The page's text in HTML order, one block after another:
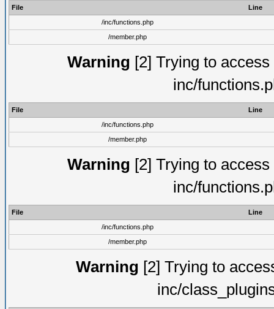
File
Line
/inc/functions.php
/member.php
Warning [2] Trying to
inc/
File
Line
/inc/functions.php
/member.php
Warning [2] Trying to
inc/
File
Line
/inc/functions.php
/member.php
Warning [2] Trying to
inc/